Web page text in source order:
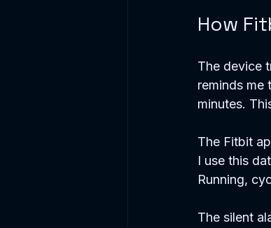
How
The device
reminds me
minutes.
The Fitbit
I use this
Running,
The silent